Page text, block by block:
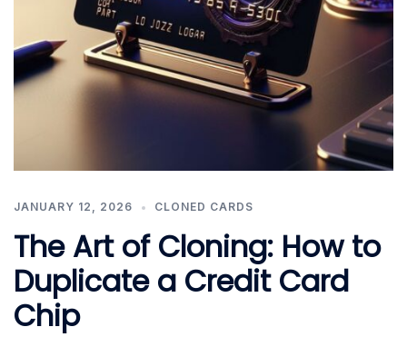
JANUARY 12, 2026 CLONED CARDS
The Art of Cloning: How to
Duplicate a Credit Card
Chip